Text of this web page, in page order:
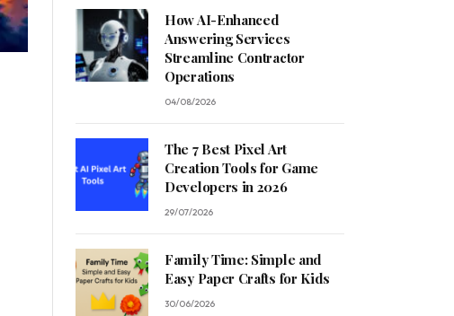
How AI-Enhanced
Answering Services
Streamline Contractor
Operations
04/08/2026
The 7 Best Pixel Art
Creation Tools for Game
Developers in 2026
29/07/2026
Family Time: Simple and
Easy Paper Crafts for Kids
30/06/2026